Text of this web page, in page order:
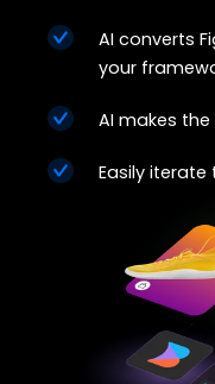
AI converts
your
AI makes
Easily iterate